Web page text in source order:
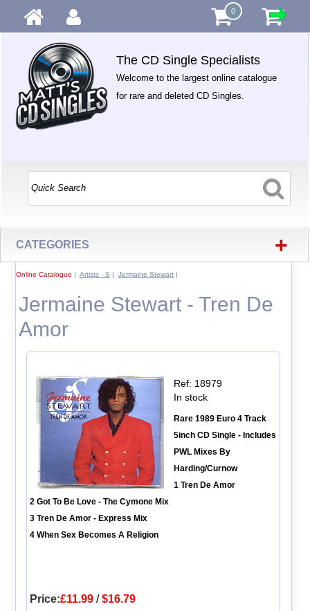
0
The CD Single Specialists
Welcome to the largest online catalogue
for rare and deleted CD Singles.
CATEGORIES +
Online Catalogue | Artists - S | Jermaine Stewart|
Jermaine Stewart - Tren De
Amor
Ref: 18979
In stock
Rare 1989 Euro 4 Track
5inch CD Single - Includes
PWL Mixes By
Harding/Curnow
1 Tren De Amor
2 Got To Be Love - The Cymone Mix
3 Tren De Amor - Express Mix
4 When Sex Becomes A Religion
Price:£11.99/$16.79